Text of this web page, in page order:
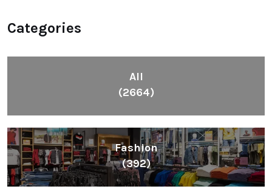
Categories
All
(2664)
Fashion
(392)